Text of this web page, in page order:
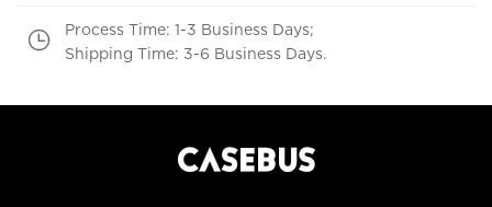
Process Time: 1-3 Business Days;
Shipping Time: 3-6 Business Days.